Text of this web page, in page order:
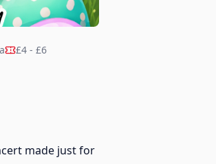
£4 - £6
made just for